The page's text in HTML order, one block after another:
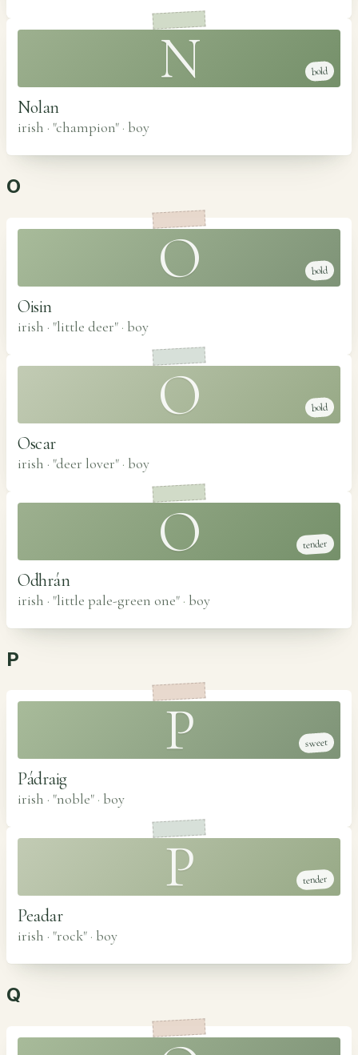
N bold
Nolan
irish · "champion" · boy
O
O bold
Oisin
irish · "little deer" · boy
O bold
Oscar
irish · "deer lover" · boy
O tender
Odhrán
irish · "little pale-green one" · boy
P
P sweet
Pádraig
irish · "noble" · boy
P tender
Peadar
irish · "rock" · boy
Q